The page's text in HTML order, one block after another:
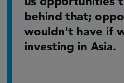
behind that;
wouldn't have if
investing in Asia.